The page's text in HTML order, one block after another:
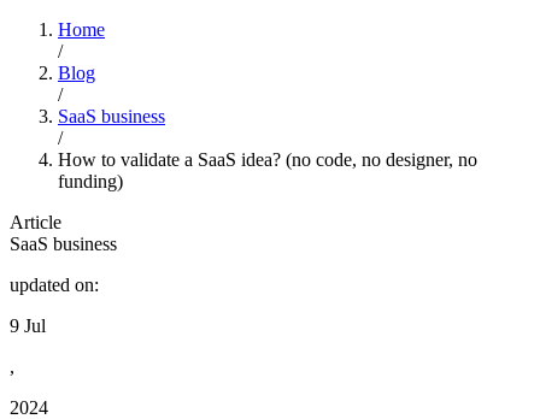
Home
/
Blog
/
SaaS business
/
How to validate a SaaS idea? (no code, no designer, no
funding)
Article
SaaS business
updated on:
9 Jul
,
2024